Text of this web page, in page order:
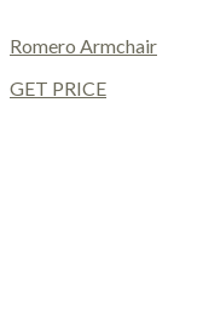
Romero Armchair
GET PRICE